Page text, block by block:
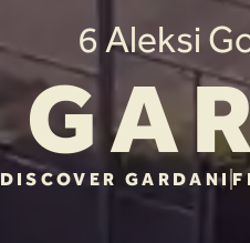
6 Aleksi
DISCOVER GARDANI